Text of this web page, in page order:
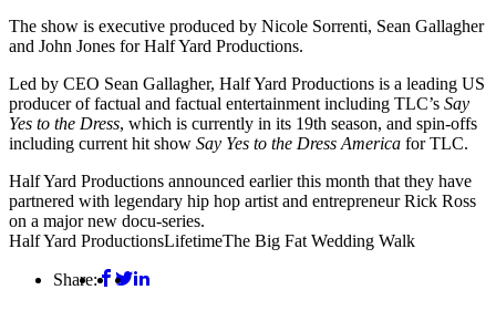
The show is executive produced by Nicole Sorrenti, Sean Gallagher
and John Jones for Half Yard Productions.
Led by CEO Sean Gallagher, Half Yard Productions is a leading US
producer of factual and factual entertainment including TLC’s Say
Yes to the Dress, which is currently in its 19th season, and spin-offs
including current hit show Say Yes to the Dress America for TLC.
Half Yard Productions announced earlier this month that they have
partnered with legendary hip hop artist and entrepreneur Rick Ross
on a major new docu-series.
Half Yard ProductionsLifetimeThe Big Fat Wedding Walk
Share: